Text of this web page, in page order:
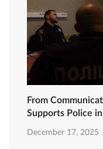
From
Supports Police
December 17, 2025